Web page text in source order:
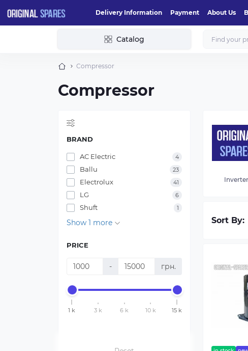
Delivery Information Payment About Us
Catalog
Compressor
Compressor
BRAND
AC Electric 4
Ballu 23
Electrolux 41
LG 6
Shuft 1
Show 1 more
PRICE
- грн.
1 k 3 k 6 k 10 k 15 k
Inverter
Sort By: